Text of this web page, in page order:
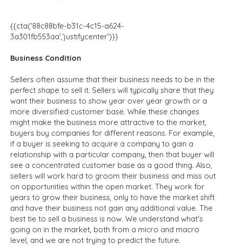
{{cta('88c88bfe-b31c-4c15-a624-
3a301fb553aa','justifycenter')}}
Business Condition
Sellers often assume that their business needs to be in the
perfect shape to sell it. Sellers will typically share that they
want their business to show year over year growth or a
more diversified customer base. While these changes
might make the business more attractive to the market,
buyers buy companies for different reasons. For example,
if a buyer is seeking to acquire a company to gain a
relationship with a particular company, then that buyer will
see a concentrated customer base as a good thing. Also,
sellers will work hard to groom their business and miss out
on opportunities within the open market. They work for
years to grow their business, only to have the market shift
and have their business not gain any additional value. The
best tie to sell a business is now. We understand what's
going on in the market, both from a micro and macro
level, and we are not trying to predict the future.